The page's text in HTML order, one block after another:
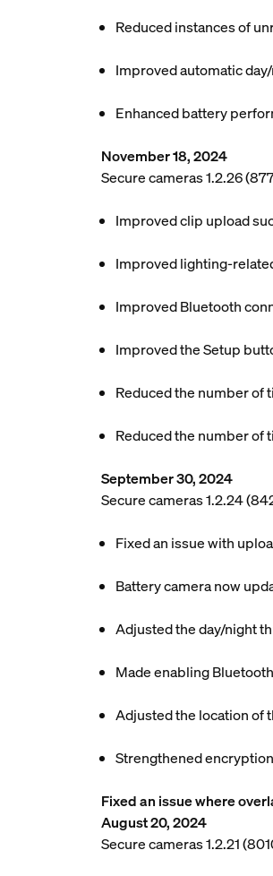
Reduced instances of
Improved automatic
Enhanced battery
November 18, 2024
Secure cameras 1.2.26
Improved clip upload
Improved lighting-
Improved Bluetooth
Improved the Setup
Reduced the number of
Reduced the number of
September 30, 2024
Secure cameras 1.2.24
Fixed an issue with
Battery camera now
Adjusted the day/night
Made enabling
Adjusted the location of
Strengthened
Fixed an issue where
August 20, 2024
Secure cameras 1.2.21